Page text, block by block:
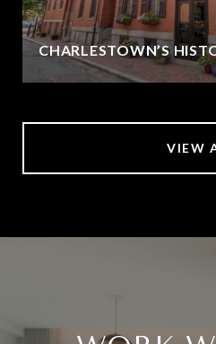
CHARLESTOWN’S
VIEW